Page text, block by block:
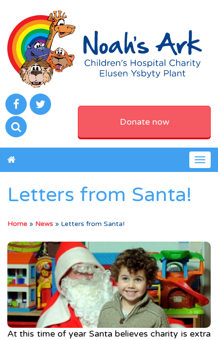
Donate now
Letters from Santa!
Home » News » Letters from Santa!
At this time of year Santa believes charity is extra